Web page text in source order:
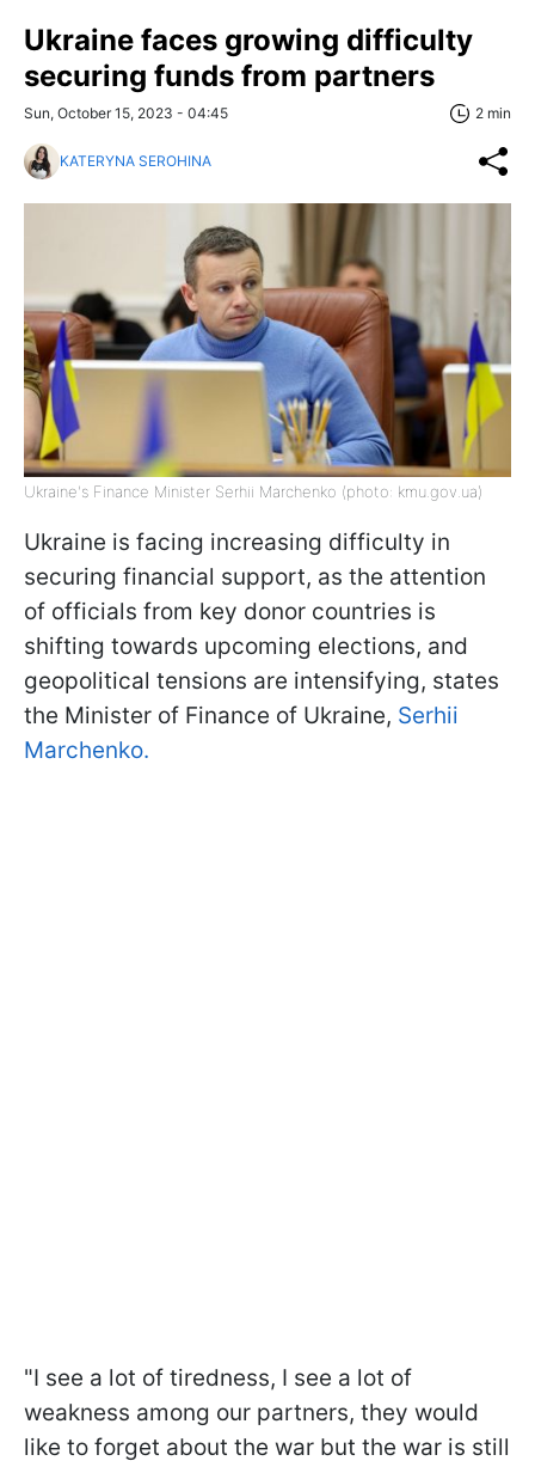
Ukraine faces growing difficulty
securing funds from partners
Sun, October 15, 2023 - 04:45 2 min
KATERYNA SEROHINA
Ukraine's Finance Minister Serhii Marchenko (photo: kmu.gov.ua)
Ukraine is facing increasing difficulty in
securing financial support, as the attention
of officials from key donor countries is
shifting towards upcoming elections, and
geopolitical tensions are intensifying, states
the Minister of Finance of Ukraine, Serhii
Marchenko.
"I see a lot of tiredness, I see a lot of
weakness among our partners, they would
like to forget about the war but the war is still